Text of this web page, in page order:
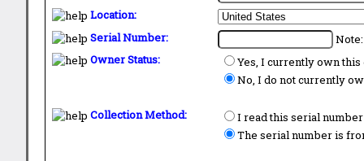
Location:
Serial Number:
Owner Status:
Yes, I currently own this
No, I do not currently
Collection Method:
I read this serial
The serial number is